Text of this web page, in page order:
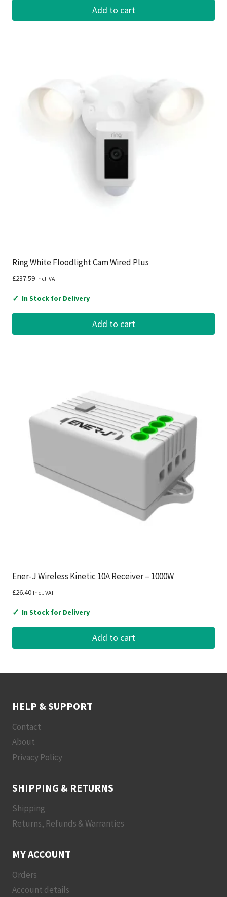
Add to cart
Ring White Floodlight Cam Wired Plus
£237.59 Incl. VAT
✓ In Stock for Delivery
Add to cart
Ener-J Wireless Kinetic 10A Receiver – 1000W
£26.40 Incl. VAT
✓ In Stock for Delivery
Add to cart
HELP & SUPPORT
Contact
About
Privacy Policy
SHIPPING & RETURNS
Shipping
Returns, Refunds & Warranties
MY ACCOUNT
Orders
Account details